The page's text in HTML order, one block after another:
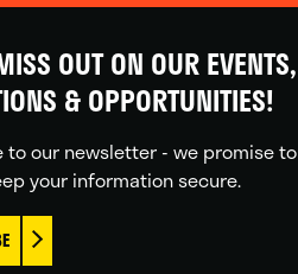
OUT ON OUR EVENTS,
& OPPORTUNITIES!
to our newsletter - we promise to
your information secure.